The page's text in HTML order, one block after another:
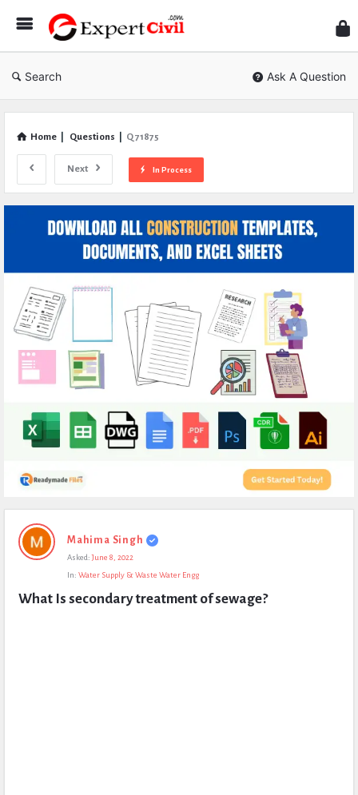
Civil
Search Ask A Question
Home Questions Q 71875
Next In Process
Expert
Civil
Questions
Mahima Singh
Asked: June 8, 2022
In: Water Supply & Waste Water Engg
What Is secondary treatment of sewage?